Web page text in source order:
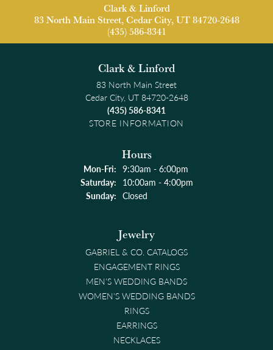
Clark & Linford
83 North Main Street, Cedar City, UT 84720-2648
(435) 586-8341
Clark & Linford
83 North Main Street
Cedar City, UT 84720-2648
(435) 586-8341
STORE INFORMATION
Hours
Mon-Fri:Monday - Friday:
9:30am - 6:00pm
Saturday: 10:00am - 4:00pm
Sunday: Closed
Jewelry
GABRIEL & CO. CATALOGS
ENGAGEMENT RINGS
MEN'S WEDDING BANDS
WOMEN'S WEDDING BANDS
RINGS
EARRINGS
NECKLACES